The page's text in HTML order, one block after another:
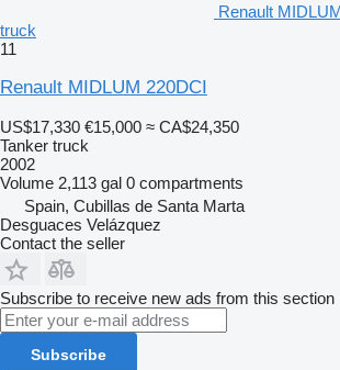
Renault
truck
11
Renault MIDLUM 220DCI
US$17,330 €15,000 ≈ CA$24,350
Tanker truck
2002
Volume 2,113 gal 0 compartments
Spain, Cubillas de Santa Marta
Desguaces Velázquez
Contact the seller
Subscribe to receive new ads from this section
Subscribe